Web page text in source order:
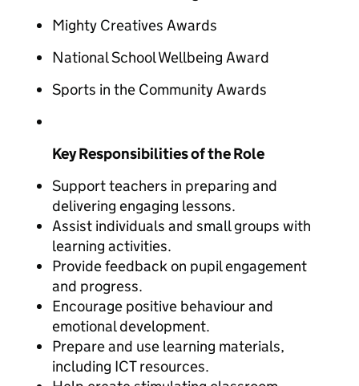
Mighty Creatives Awards
National School Wellbeing Award
Sports in the Community Awards
Key Responsibilities of the Role
Support teachers in preparing and
delivering engaging lessons.
Assist individuals and small groups with
learning activities.
Provide feedback on pupil engagement
and progress.
Encourage positive behaviour and
emotional development.
Prepare and use learning materials,
including ICT resources.